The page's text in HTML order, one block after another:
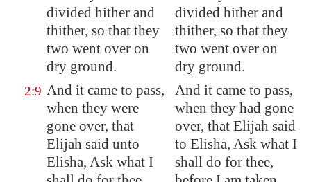
divided hither and
thither, so that they
two went over on
dry ground.
divided hither and
thither, so that they
two went over on
dry ground.
2:9 And it came to pass,
when they were
gone over, that
Elijah said unto
Elisha, Ask what I
And it came to pass,
when they had gone
over, that Elijah said
to Elisha, Ask what I
shall do for thee,